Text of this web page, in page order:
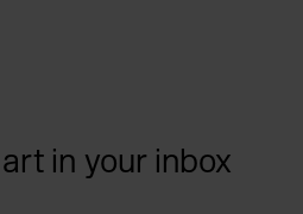
in your inbox